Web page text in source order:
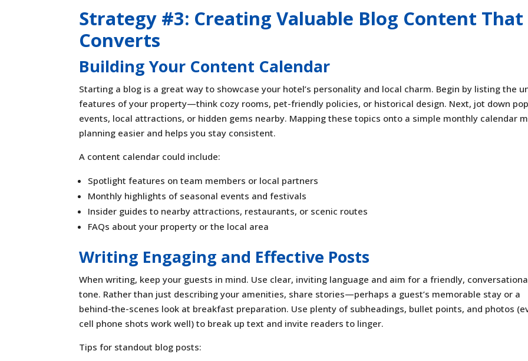
Strategy #3: Creating Valuable Blog Content That
Converts
Building Your Content Calendar
Starting a blog is a great way to showcase your hotel’s personality and local charm. Begin by listing the
features of your property—think cozy rooms, pet-friendly policies, or historical design. Next, jot down
events, local attractions, or hidden gems nearby. Mapping these topics onto a simple monthly calendar
planning easier and helps you stay consistent.
A content calendar could include:
Spotlight features on team members or local partners
Monthly highlights of seasonal events and festivals
Insider guides to nearby attractions, restaurants, or scenic routes
FAQs about your property or the local area
Writing Engaging and Effective Posts
When writing, keep your guests in mind. Use clear, inviting language and aim for a friendly,
tone. Rather than just describing your amenities, share stories—perhaps a guest’s memorable stay or a
behind-the-scenes look at breakfast preparation. Use plenty of subheadings, bullet points, and photos
cell phone shots work well) to break up text and invite readers to linger.
Tips for standout blog posts: